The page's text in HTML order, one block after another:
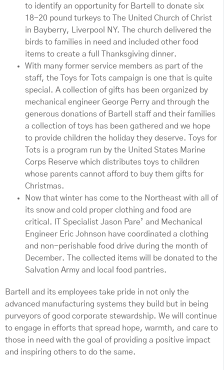
to identify an opportunity for Bartell to donate six
18-20 pound turkeys to The United Church of Christ
in Bayberry, Liverpool NY. The church delivered the
birds to families in need and included other food
items to create a full Thanksgiving dinner.
With many former service members as part of the
staff, the Toys for Tots campaign is one that is quite
special. A collection of gifts has been organized by
mechanical engineer George Perry and through the
generous donations of Bartell staff and their families
a collection of toys has been gathered and we hope
to provide children the holiday they deserve. Toys for
Tots is a program run by the United States Marine
Corps Reserve which distributes toys to children
whose parents cannot afford to buy them gifts for
Christmas.
Now that winter has come to the Northeast with all of
its snow and cold proper clothing and food are
critical. IT Specialist Jason Pare’ and Mechanical
Engineer Eric Johnson have coordinated a clothing
and non-perishable food drive during the month of
December. The collected items will be donated to the
Salvation Army and local food pantries.
Bartell and its employees take pride in not only the
advanced manufacturing systems they build but in being
purveyors of good corporate stewardship. We will continue
to engage in efforts that spread hope, warmth, and care to
those in need with the goal of providing a positive impact
and inspiring others to do the same.